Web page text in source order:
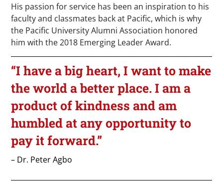
His passion for service has been an inspiration to his
faculty and classmates back at Pacific, which is why
the Pacific University Alumni Association honored
him with the 2018 Emerging Leader Award.
“I have a big heart, I want to make
the world a better place. I am a
product of kindness and am
humbled at any opportunity to
pay it forward.”
– Dr. Peter Agbo